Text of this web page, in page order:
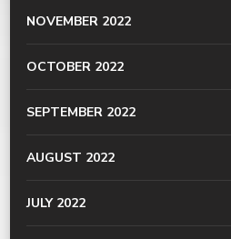
NOVEMBER 2022
OCTOBER 2022
SEPTEMBER 2022
AUGUST 2022
JULY 2022